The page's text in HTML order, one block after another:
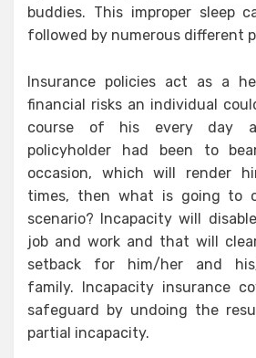
buddies. This improper sleep
followed by numerous different
Insurance policies act as a
financial risks an individual
course of his every day
policyholder had been to
occasion, which will render
times, then what is going to
scenario? Incapacity will
job and work and that will
setback for him/her and his/
family. Incapacity insurance
safeguard by undoing the
partial incapacity.